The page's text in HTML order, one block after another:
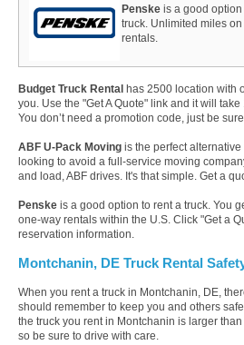
Penske is a good option
truck. Unlimited miles on
rentals.
Budget Truck Rental has 2500 location with
you. Use the "Get A Quote" link and it will
You don’t need a promotion code, just be
ABF U-Pack Moving is the perfect
looking to avoid a full-service moving
and load, ABF drives. It's that simple. Get a
Penske is a good option to rent a truck. You
one-way rentals within the U.S. Click "Get a
reservation information.
Montchanin, DE Truck Rental
When you rent a truck in Montchanin, DE,
should remember to keep you and others
the truck you rent in Montchanin is larger
so be sure to drive with care.